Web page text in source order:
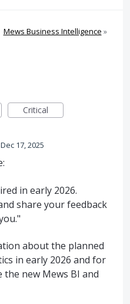
Mews Business Intelligence »
Critical
Dec 17, 2025
in early 2026.
share your feedback
about the planned
in early 2026 and for
new Mews BI and